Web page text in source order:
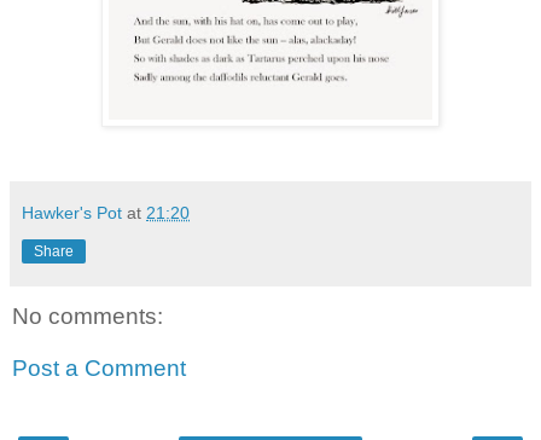
Hawker's Pot at 21:20
Share
No comments:
Post a Comment